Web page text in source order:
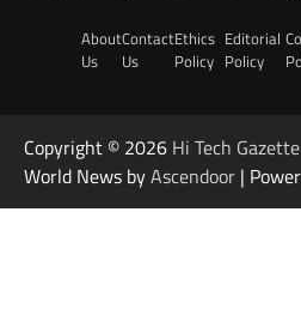
About
Us
Contact
Us
Ethics
Policy
Editorial
Policy
Copyright © 2026 Hi Tech Gazette
World News byAscendoor |